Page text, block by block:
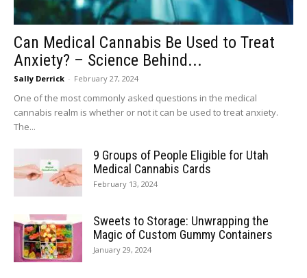
Can Medical Cannabis Be Used to Treat
Anxiety? – Science Behind...
Sally Derrick - February 27, 2024
One of the most commonly asked questions in the medical
cannabis realm is whether or not it can be used to treat anxiety.
The...
9 Groups of People Eligible for Utah
Medical Cannabis Cards
February 13, 2024
Sweets to Storage: Unwrapping the
Magic of Custom Gummy Containers
January 29, 2024